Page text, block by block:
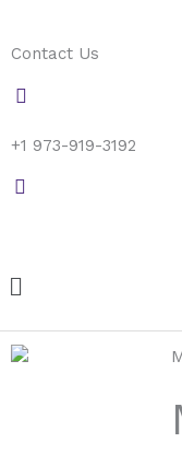
content
Contact Us
+1 973-919-3192
Menu